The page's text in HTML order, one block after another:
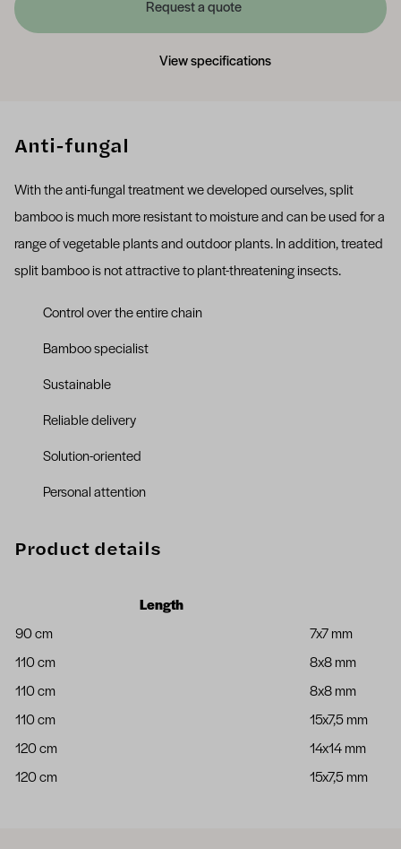
Request a quote
View specifications
Anti-fungal
With the anti-fungal treatment we developed ourselves, split
bamboo is much more resistant to moisture and can be used for a
range of vegetable plants and outdoor plants. In addition, treated
split bamboo is not attractive to plant-threatening insects.
Control over the entire chain
Bamboo specialist
Sustainable
Reliable delivery
Solution-oriented
Personal attention
Product details
Length
90 cm
7x7 mm
110 cm
8x8 mm
110 cm
8x8 mm
110 cm
15x7,5 mm
120 cm
14x14 mm
120 cm
15x7,5 mm